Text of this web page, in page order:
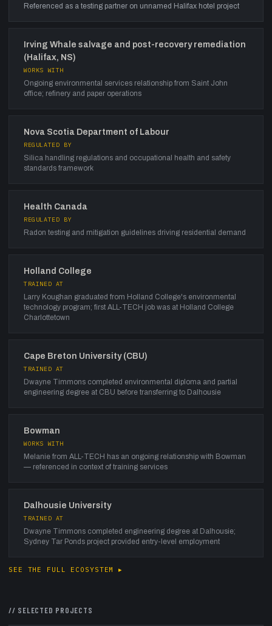
Referenced as a testing partner on unnamed Halifax hotel project
Irving Whale salvage and post-recovery remediation
(Halifax, NS)
WORKS WITH
Ongoing environmental services relationship from Saint John
office; refinery and paper operations
Nova Scotia Department of Labour
REGULATED BY
Silica handling regulations and occupational health and safety
standards framework
Health Canada
REGULATED BY
Radon testing and mitigation guidelines driving residential demand
Holland College
TRAINED AT
Larry Koughan graduated from Holland College's environmental
technology program; first ALL-TECH job was at Holland College
Charlottetown
Cape Breton University (CBU)
TRAINED AT
Dwayne Timmons completed environmental diploma and partial
engineering degree at CBU before transferring to Dalhousie
Bowman
WORKS WITH
Melanie from ALL-TECH has an ongoing relationship with Bowman
— referenced in context of training services
Dalhousie University
TRAINED AT
Dwayne Timmons completed engineering degree at Dalhousie;
Sydney Tar Ponds project provided entry-level employment
SEE THE FULL ECOSYSTEM ▸
// SELECTED PROJECTS